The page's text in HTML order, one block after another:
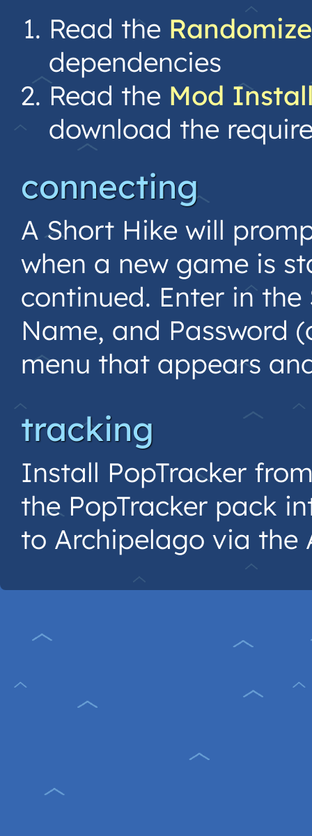
Read the
dependencies
Read the Mod
download the
connecting
A Short Hike will
when a new game is
continued. Enter in
Name, and Password
menu that appears
tracking
Install PopTracker
the PopTracker pack
to Archipelago via the